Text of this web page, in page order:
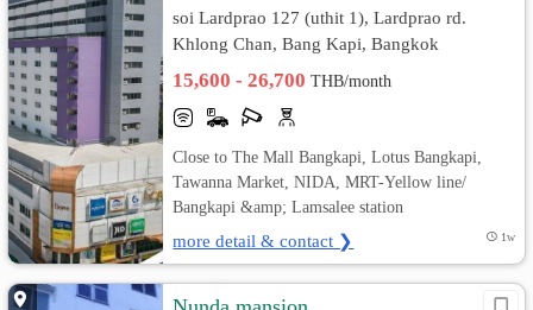
soi Lardprao 127 (uthit 1), Lardprao rd.
Khlong Chan, Bang Kapi, Bangkok
15,600 - 26,700THB/month
Close to The Mall Bangkapi, Lotus Bangkapi,
Tawanna Market, NIDA, MRT-Yellow line/
Bangkapi &amp; Lamsalee station
more detail & contact ❯ 1w